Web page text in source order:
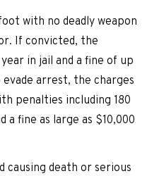
with no deadly weapon
If convicted, the
in jail and a fine of up
arrest, the charges
penalties including 180
a fine as large as $10,000
causing death or serious